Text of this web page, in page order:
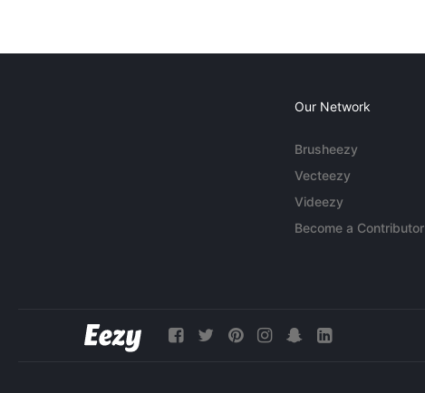
Our Network
Brusheezy
Vecteezy
Videezy
Become a Contributor